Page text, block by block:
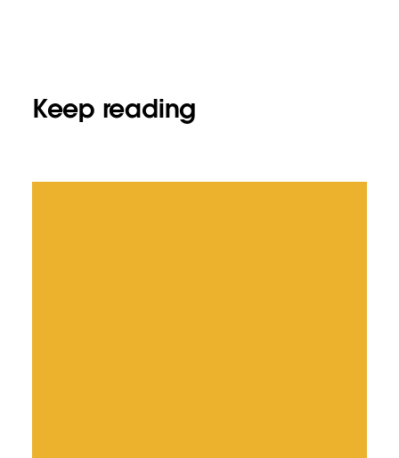
Keep reading